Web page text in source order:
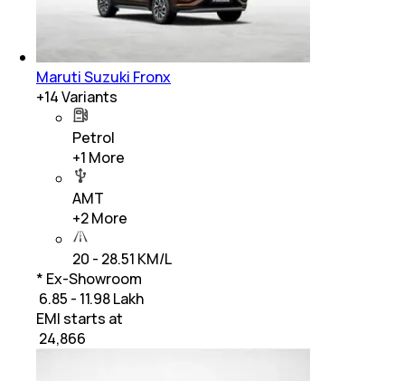
Maruti Suzuki Fronx
+14Variants
Petrol
+1 More
AMT
+2More
20 - 28.51 KM/L
* Ex-Showroom
₹ 6.85 - 11.98 Lakh
EMI starts at
24,866